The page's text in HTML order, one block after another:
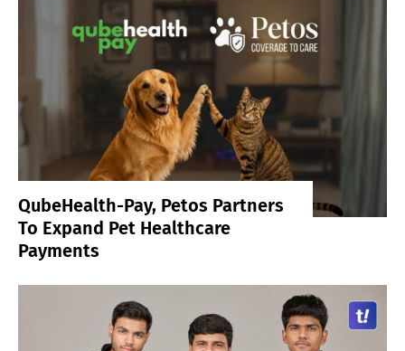
QubeHealth-Pay, Petos Partners
To Expand Pet Healthcare
Payments